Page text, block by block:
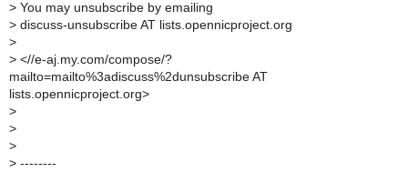
> You may unsubscribe by emailing
> discuss-unsubscribe AT lists.opennicproject.org
>
> <//e-aj.my.com/compose/?
mailto=mailto%3adiscuss%2dunsubscribe AT
lists.opennicproject.org>
>
>
>
> --------